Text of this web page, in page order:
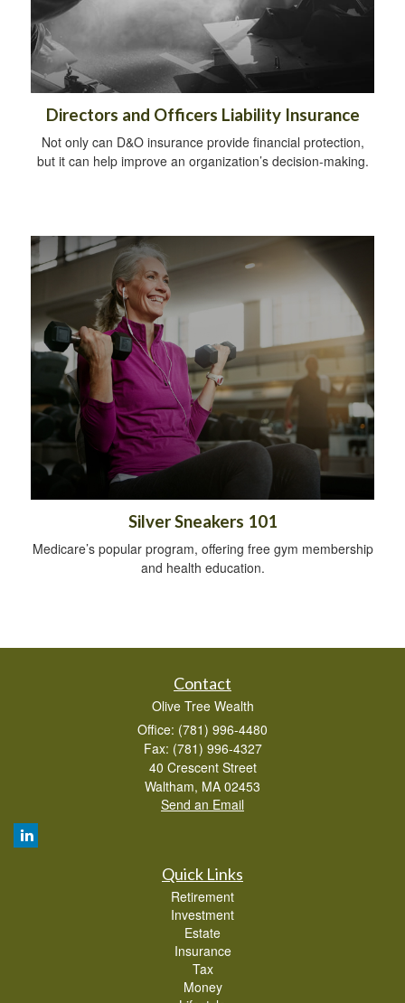
Directors and Officers Liability Insurance
Not only can D&O insurance provide financial protection,
but it can help improve an organization’s decision-making.
Silver Sneakers 101
Medicare’s popular program, offering free gym membership
and health education.
Contact
Olive Tree Wealth
Office: (781) 996-4480
Fax: (781) 996-4327
40 Crescent Street
Waltham, MA 02453
Send an Email
Quick Links
Retirement
Investment
Estate
Insurance
Tax
Money